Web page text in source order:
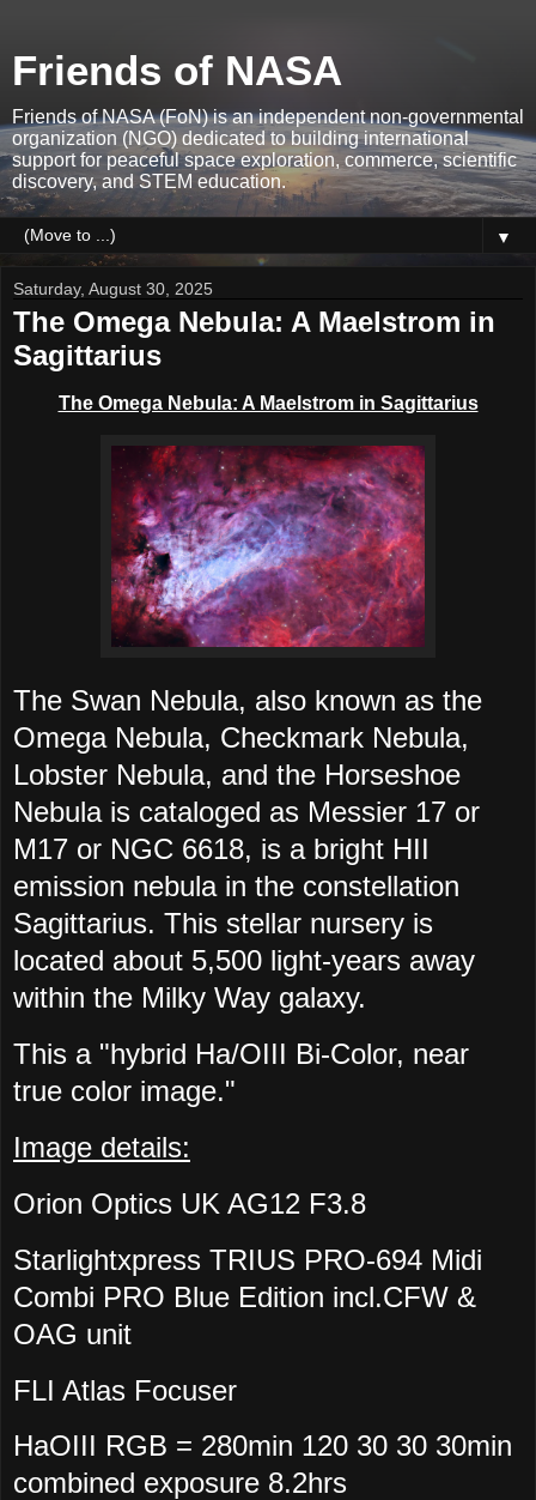
Friends of NASA
Friends of NASA (FoN) is an independent non-governmental
organization (NGO) dedicated to building international
support for peaceful space exploration, commerce, scientific
discovery, and STEM education.
▼
Saturday, August 30, 2025
The Omega Nebula: A Maelstrom in
Sagittarius
The Omega Nebula: A Maelstrom in Sagittarius
The Swan Nebula, also known as the
Omega Nebula, Checkmark Nebula,
Lobster Nebula, and the Horseshoe
Nebula is cataloged as Messier 17 or
M17 or NGC 6618, is a bright HII
emission nebula in the constellation
Sagittarius. This stellar nursery is
located about 5,500 light-years away
within the Milky Way galaxy.
This a "hybrid Ha/OIII Bi-Color, near
true color image."
Image details:
Orion Optics UK AG12 F3.8
Starlightxpress TRIUS PRO-694 Midi
Combi PRO Blue Edition incl.CFW &
OAG unit
FLI Atlas Focuser
HaOIII RGB = 280min 120 30 30 30min
combined exposure 8.2hrs